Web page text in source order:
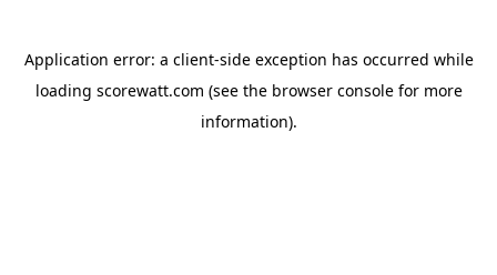
Application error: a client-side exception has occurred while
loading scorewatt.com (see the browser consolefor more
information).